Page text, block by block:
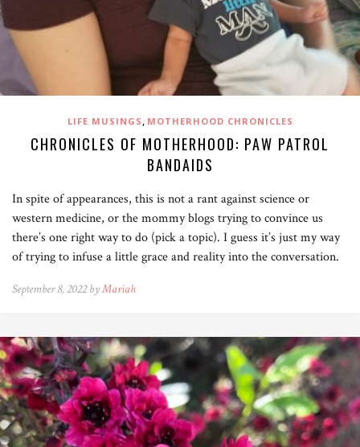
LIFE MUSINGS , MOTHERHOOD CHRONICLES
CHRONICLES OF MOTHERHOOD: PAW PATROL
BANDAIDS
In spite of appearances, this is not a rant against science or
western medicine, or the mommy blogs trying to convince us
there’s one right way to do (pick a topic). I guess it’s just my way
of trying to infuse a little grace and reality into the conversation.
September 8, 2022 byMariah